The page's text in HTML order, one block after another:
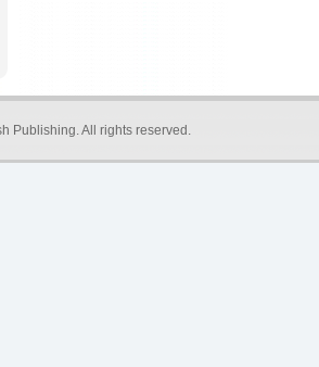
Publishing. All rights reserved.